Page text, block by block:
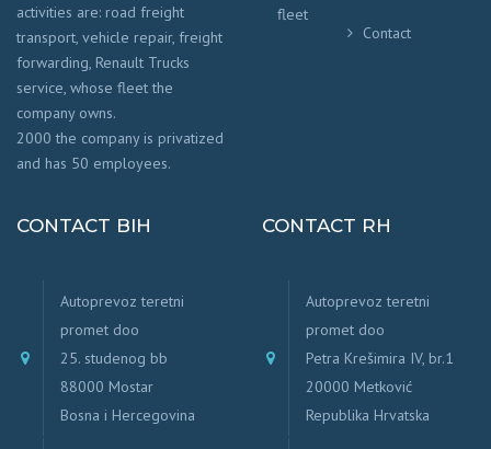
activities are: road freight
transport, vehicle repair, freight
forwarding, Renault Trucks
service, whose fleet the
company owns.
2000 the company is privatized
and has 50 employees.
fleet
Contact
CONTACT BIH
Autoprevoz teretni
promet doo
25. studenog bb
88000 Mostar
Bosna i Hercegovina
CONTACT RH
Autoprevoz teretni
promet doo
Petra Krešimira IV, br.1
20000 Metković
Republika Hrvatska